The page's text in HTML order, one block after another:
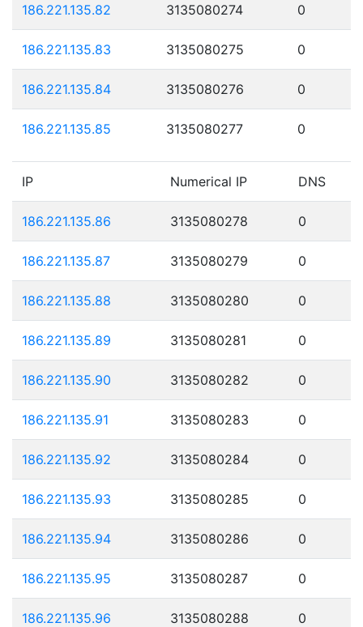
186.221.135.82 3135080274 0
186.221.135.83 3135080275 0
186.221.135.84 3135080276 0
186.221.135.85 3135080277 0
IP Numerical IP DNS
186.221.135.86 3135080278 0
186.221.135.87 3135080279 0
186.221.135.88 3135080280 0
186.221.135.89 3135080281 0
186.221.135.90 3135080282 0
186.221.135.91 3135080283 0
186.221.135.92 3135080284 0
186.221.135.93 3135080285 0
186.221.135.94 3135080286 0
186.221.135.95 3135080287 0
186.221.135.96 3135080288 0